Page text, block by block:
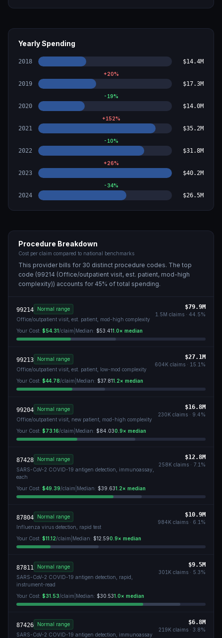
Yearly Spending
2018 $14.4M
+20%
2019 $17.3M
-19%
2020 $14.0M
+152%
2021 $35.2M
-10%
2022 $31.8M
+26%
2023 $40.2M
-34%
2024 $26.5M
Procedure Breakdown
Cost per claim compared to national benchmarks
This provider bills for 30 distinct procedure codes. The top
code (99214 (Office/outpatient visit, est. patient, mod-high
complexity)) accounts for 45% of total spending.
99214
Normal range
Office/outpatient visit, est. patient, mod-high complexity
$79.9M
1.5M claims · 44.5%
Your Cost: $54.31/claim Median: $53.411.0× median
99213
Normal range
Office/outpatient visit, est. patient, low-mod complexity
$27.1M
604K claims · 15.1 %
Your Cost: $44.78/claim Median: $37.811.2× median
99204
Normal range
Office/outpatient visit, new patient, mod-high complexity
$16.8M
230K claims · 9.4%
Your Cost: $73.16/claim Median: $84.030.9× median
87428
Normal range
SARS-CoV-2 COVID-19 antigen detection, immunoassay,
each
$12.8M
258K claims · 7.1 %
Your Cost: $49.39/claim Median: $39.631.2× median
87804
Normal range
Influenza virus detection, rapid test
$10.9M
984K claims · 6.1 %
Your Cost: $11.12/claim Median: $12.590.9× median
87811
Normal range
SARS-CoV-2 COVID-19 antigen detection, rapid,
instrument-read
$9.5M
301K claims · 5.3%
Your Cost: $31.53/claim Median: $30.531.0× median
87426
Normal range
SARS-CoV-2 COVID-19 antigen detection, immunoassay
$6.8M
219K claims · 3.8%